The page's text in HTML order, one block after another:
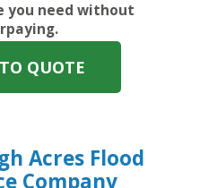
you need without
QUOTE
Acres Flood
Company